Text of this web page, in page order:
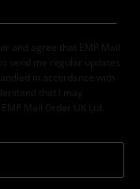
and agree that EMP Mail
send me regular updates
in accordance with
that I may
Mail Order UK Ltd.